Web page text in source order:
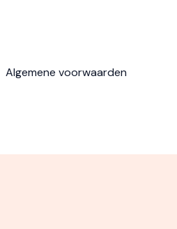
Algemene voorwaarden